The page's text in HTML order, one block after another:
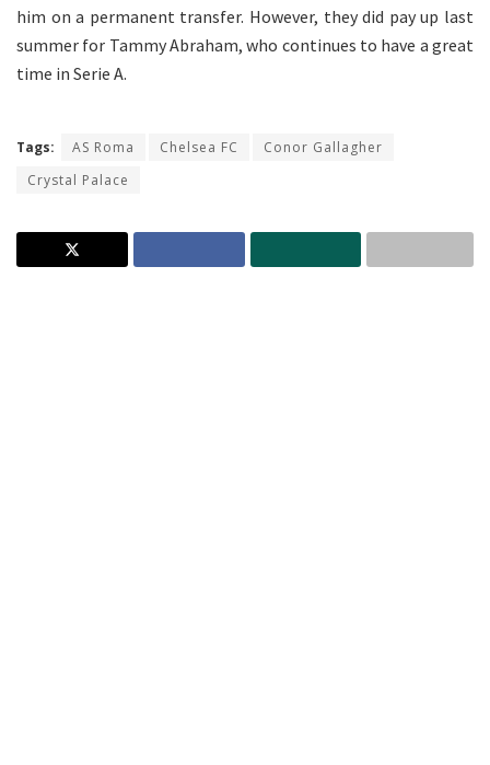
him on a permanent transfer. However, they did pay up last
summer for Tammy Abraham, who continues to have a great
time in Serie A.
Tags: AS Roma Chelsea FC
Conor Gallagher
Crystal Palace